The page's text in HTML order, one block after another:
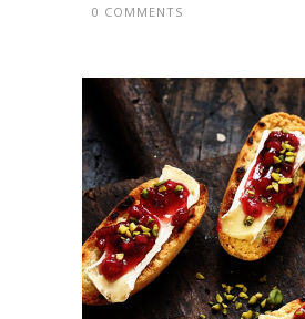
0 COMMENTS